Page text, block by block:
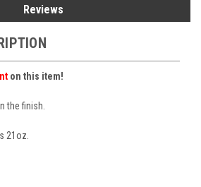
Reviews
on this item!
the finish.
21oz.